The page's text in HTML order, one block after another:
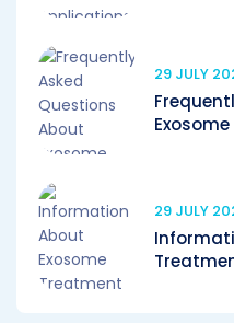
29 JULY
29 JULY